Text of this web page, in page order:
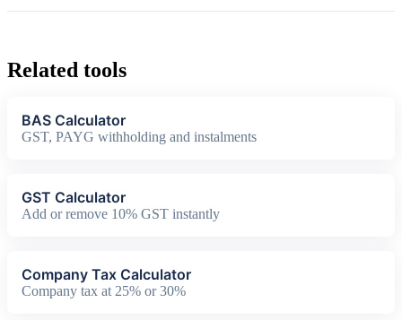
Related tools
BAS Calculator
GST, PAYG withholding and instalments
GST Calculator
Add or remove 10% GST instantly
Company Tax Calculator
Company tax at 25% or 30%